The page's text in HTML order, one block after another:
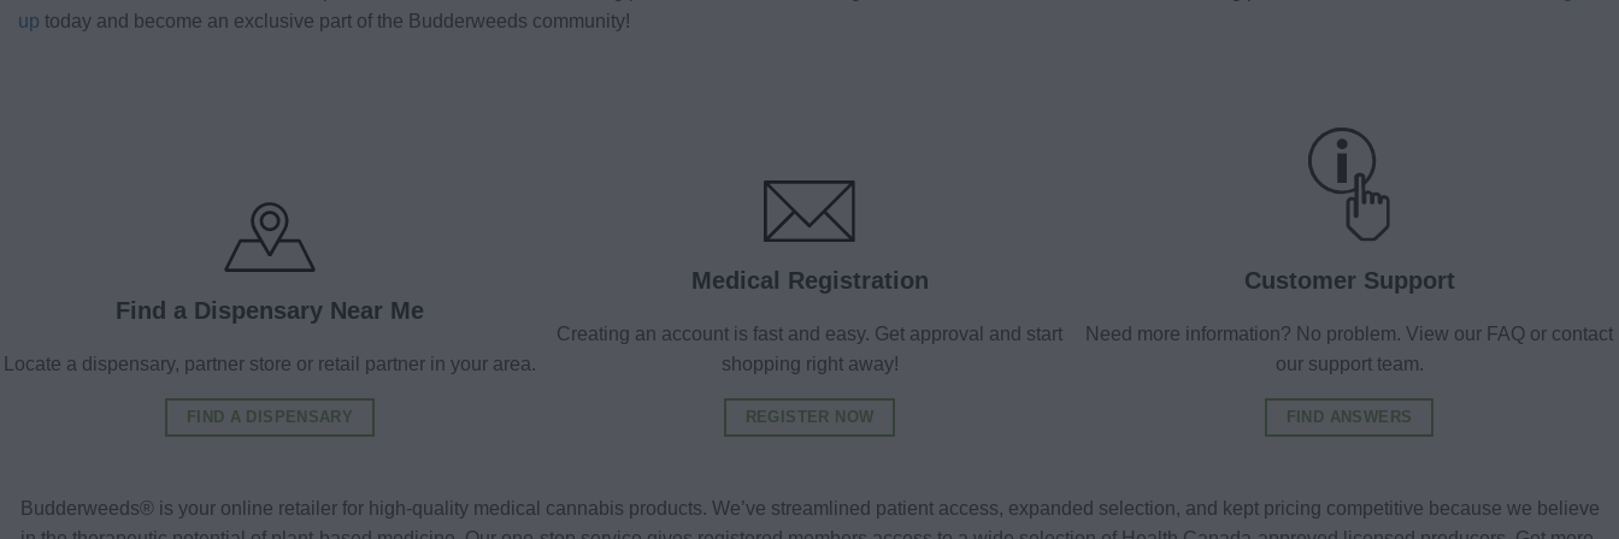
up today and become an exclusive part of the Budderweeds community!
Find a Dispensary Near Me
Locate a dispensary, partner store or retail partner in your area.
FIND A DISPENSARY
Medical Registration
Creating an account is fast and easy. Get approval and start
shopping right away!
REGISTER NOW
Customer Support
Need more information? No problem. View our FAQ or contact
our support team.
FIND ANSWERS
Budderweeds® is your online retailer for high-quality medical cannabis products. We’ve streamlined patient access, expanded selection, and kept pricing competitive because we believe